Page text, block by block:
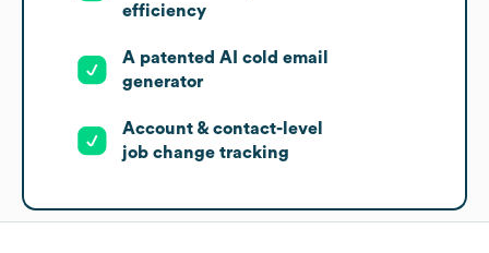
efficiency
A patented AI cold email
generator
Account & contact-level
job change tracking